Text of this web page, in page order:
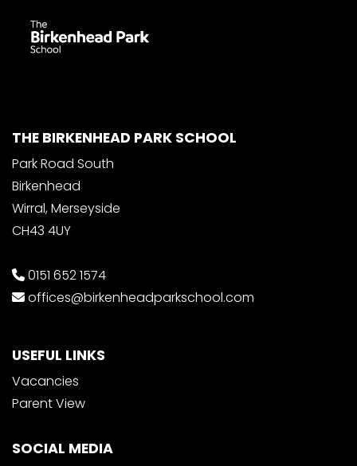
THE BIRKENHEAD PARK SCHOOL
Park Road South
Birkenhead
Wirral, Merseyside
CH43 4UY
0151 652 1574
offices@birkenheadparkschool.com
USEFUL LINKS
Vacancies
Parent View
SOCIAL MEDIA